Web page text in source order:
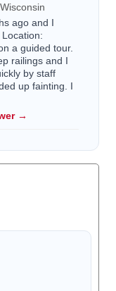
ago and I
a guided tour.
railings and I
by staff
up fainting. I
→